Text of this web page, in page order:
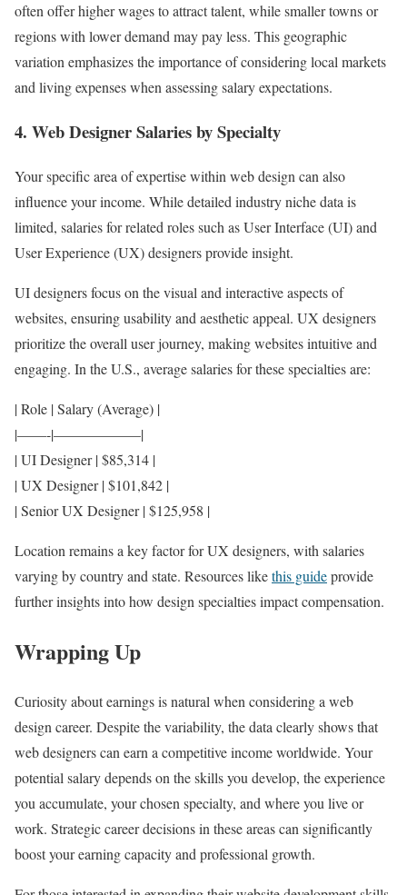
often offer higher wages to attract talent, while smaller towns or
regions with lower demand may pay less. This geographic
variation emphasizes the importance of considering local markets
and living expenses when assessing salary expectations.
4. Web Designer Salaries by Specialty
Your specific area of expertise within web design can also
influence your income. While detailed industry niche data is
limited, salaries for related roles such as User Interface (UI) and
User Experience (UX) designers provide insight.
UI designers focus on the visual and interactive aspects of
websites, ensuring usability and aesthetic appeal. UX designers
prioritize the overall user journey, making websites intuitive and
engaging. In the U.S., average salaries for these specialties are:
| Role | Salary (Average) |
|——-|——————|
| UI Designer | $85,314 |
| UX Designer | $101,842 |
| Senior UX Designer | $125,958 |
Location remains a key factor for UX designers, with salaries
varying by country and state. Resources likethis guideprovide
further insights into how design specialties impact compensation.
Wrapping Up
Curiosity about earnings is natural when considering a web
design career. Despite the variability, the data clearly shows that
web designers can earn a competitive income worldwide. Your
potential salary depends on the skills you develop, the experience
you accumulate, your chosen specialty, and where you live or
work. Strategic career decisions in these areas can significantly
boost your earning capacity and professional growth.